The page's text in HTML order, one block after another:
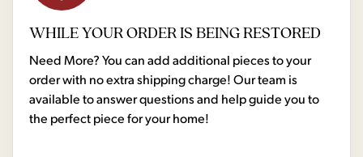
WHILE YOUR ORDER IS BEING RESTORED
Need More? You can add additional pieces to your
order with no extra shipping charge! Our team is
available to answer questions and help guide you to
the perfect piece for your home!